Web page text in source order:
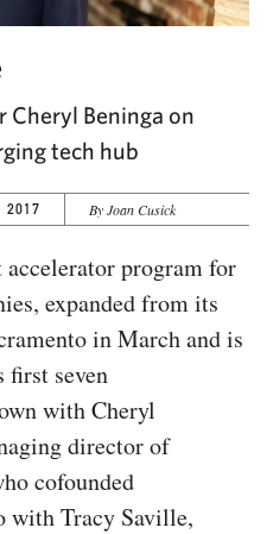
Cheryl Beninga on
tech hub
2017 By Joan Cusick
program for
expanded from its
in March and is
seven
with Cheryl
director of
cofounded
with Tracy Saville,